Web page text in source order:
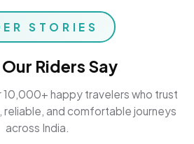
STORIES
Riders Say
10,000+ happy travelers who trust
reliable, and comfortable journeys
across India.